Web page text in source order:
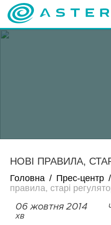
НОВІ ПРАВИЛА,
Головна / Прес-центр /
правила, старі
06 жовтня 2014
хв